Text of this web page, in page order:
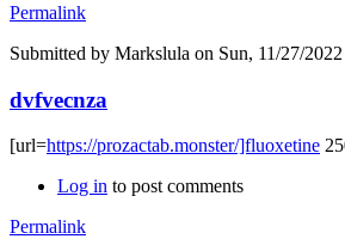
Permalink
Submitted by Markslula on Sun, 11/27/
dvfvecnza
[url=https://prozactab.monster/]fluoxetine
Log in to post comments
Permalink